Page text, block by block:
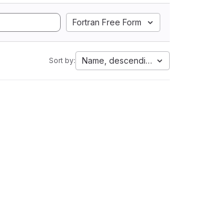
Fortran Free Form
Sort by: Name, descending